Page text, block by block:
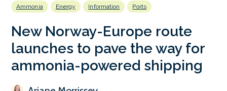
Ammonia Energy Information Ports
New Norway-Europe route
launches to pave the way for
ammonia-powered shipping